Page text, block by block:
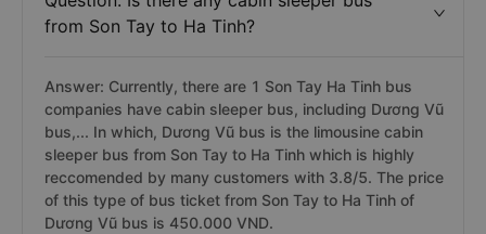
from Son Tay to Ha Tinh?
Answer: Currently, there are 1 Son Tay Ha Tinh bus
companies have cabin sleeper bus, including Dương Vũ
bus,... In which, Dương Vũ bus is the limousine cabin
sleeper bus from Son Tay to Ha Tinh which is highly
reccomended by many customers with 3.8/5. The price
of this type of bus ticket from Son Tay to Ha Tinh of
Dương Vũ bus is 450.000 VND.